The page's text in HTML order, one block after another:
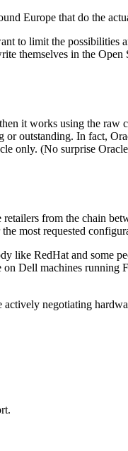
Europe that do the
to limit the possibilities
themselves in the Open
it works using the raw
outstanding. In fact,
only. (No surprise
from the chain
most requested
like RedHat and some
Dell machines running
negotiating